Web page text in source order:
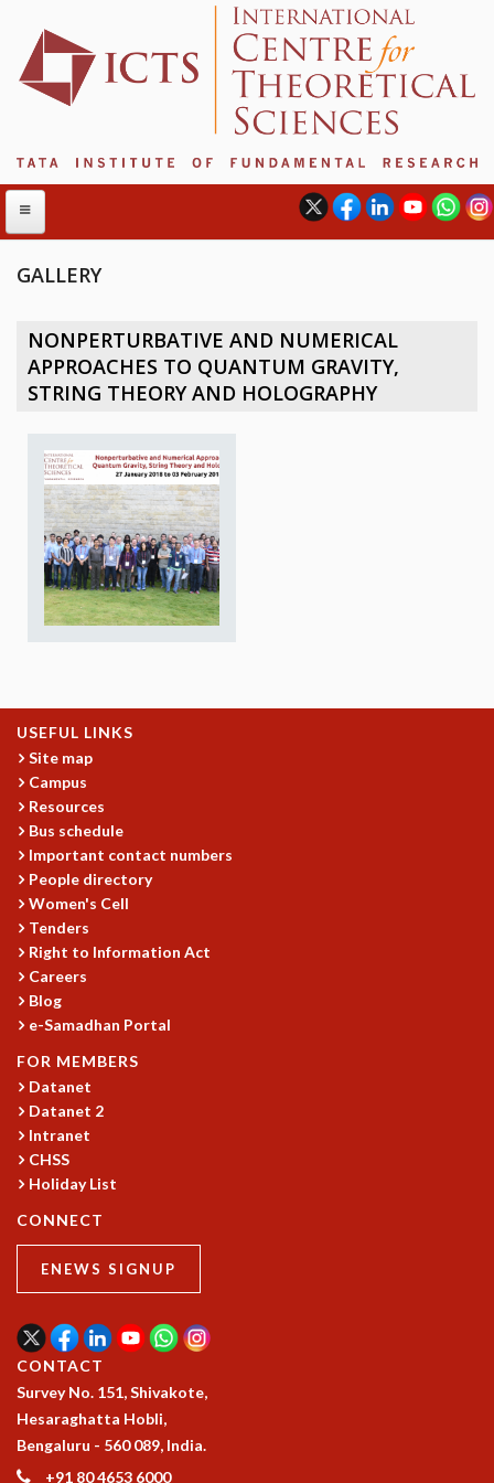
ABOUT ICTS
INTERNATIONAL ADVISORY BOARD
DIRECTOR'S PAGE
NEWSLETTER
REPORTS
BIENNIAL ACTIVITY REPORTS
TRIANNUAL IAB REPORTS
BROCHURE
INTERNATIONAL REVIEW REPORT
ACADEMIC FREEDOM
DIVERSITY & INCLUSIVENESS
ETHICAL GUIDELINES
ACADEMIC
EVENTS
SEMINARS
COLLOQUIA
LECTURE SERIES
TMC DISTINGUISHED LECTURES
IN-HOUSE
GRADUATE STUDIES
MATHEMATICS
APPLIED MATHEMATICS
PHYSICS OF LIFE
GRADUATE COURSES
SUMMER RESEARCH PROGRAM
THESIS ARCHIVE
PHYSICAL AND NATURAL SCIENCES
ASTROPHYSICS AND RELATIVITY
BIOLOGICAL PHYSICS
STATISTICAL PHYSICS AND CONDENSED MATTER
FLUID DYNAMICS AND TURBULENCE
GALLERY
NONPERTURBATIVE AND NUMERICAL
APPROACHES TO QUANTUM GRAVITY,
STRING THEORY AND HOLOGRAPHY
USEFUL LINKS
Site map
Campus
Resources
Bus schedule
Important contact numbers
People directory
Women's Cell
Tenders
Right to Information Act
Careers
Blog
e-Samadhan Portal
FOR MEMBERS
Datanet
Datanet 2
Intranet
CHSS
Holiday List
CONNECT
ENEWS SIGNUP
CONTACT
Survey No. 151, Shivakote,
Hesaraghatta Hobli,
Bengaluru - 560 089, India.
+91 80 4653 6000